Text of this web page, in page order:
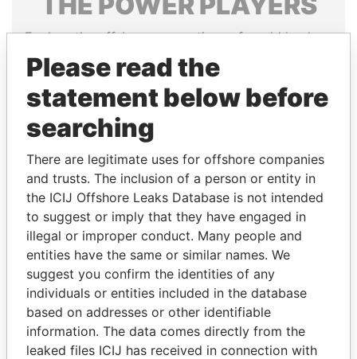
Explore the offshore connections of world leaders,
politicians and their relatives and associates.
Pandora
Panama Papers
Please read the
statement below before
searching
There are legitimate uses for offshore companies
and trusts. The inclusion of a person or entity in
the ICIJ Offshore Leaks Database is not intended
to suggest or imply that they have engaged in
illegal or improper conduct. Many people and
entities have the same or similar names. We
suggest you confirm the identities of any
individuals or entities included in the database
based on addresses or other identifiable
information. The data comes directly from the
leaked files ICIJ has received in connection with